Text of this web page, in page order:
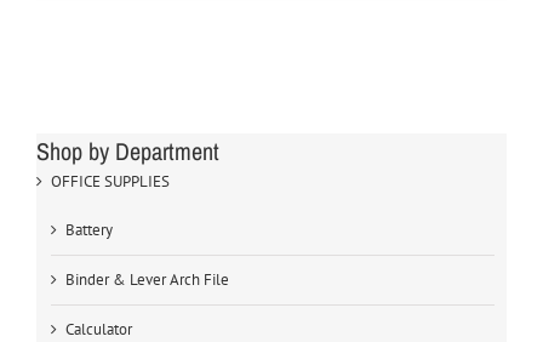
Shop by Department
OFFICE SUPPLIES
Battery
Binder & Lever Arch File
Calculator